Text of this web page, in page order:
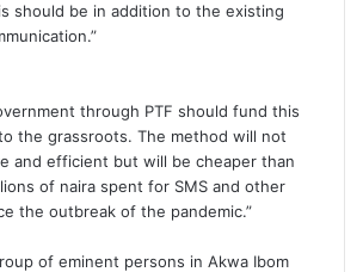
should be in addition to the existing
through PTF should fund this
the grassroots. The method will not
and efficient but will be cheaper than
of naira spent for SMS and other
the outbreak of the pandemic.”
of eminent persons in Akwa Ibom